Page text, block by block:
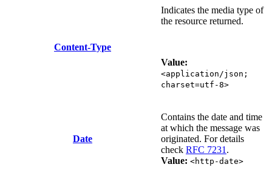
Content-Type
Indicates the media type of
the resource returned.
Value:
<application/json;
charset=utf-8>
Date
Contains the date and time
at which the message was
originated. For details
check RFC 7231 .
Value: <http-date>